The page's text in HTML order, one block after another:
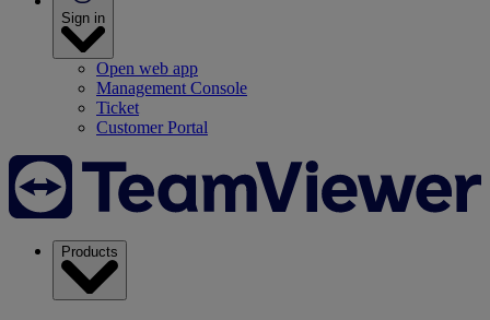
Sign in
Open web app
Management Console
Ticket
Customer Portal
Products